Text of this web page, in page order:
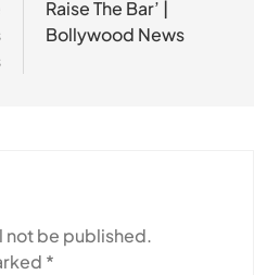
Raise The Bar’ |
Bollywood News
not be published.
*